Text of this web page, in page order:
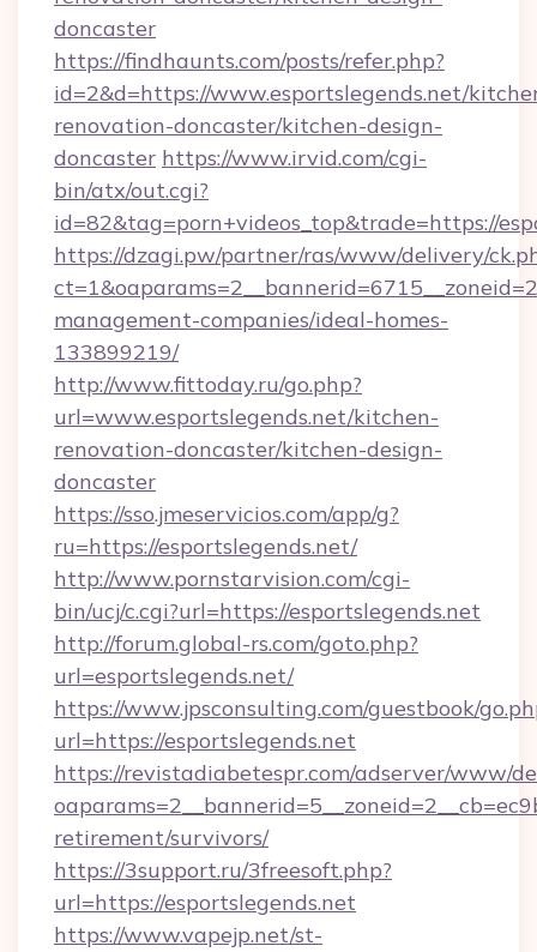
doncaster
https://findhaunts.com/posts/refer.php?
id=2&d=https://www.esportslegends.net/
renovation-doncaster/kitchen-design-
doncaster https://www.irvid.com/cgi-
bin/atx/out.cgi?
id=82&tag=porn+videos_top&trade=https://
https://dzagi.pw/partner/ras/www/delivery/
management-companies/ideal-homes-
133899219/
http://www.fittoday.ru/go.php?
url=www.esportslegends.net/kitchen-
renovation-doncaster/kitchen-design-
doncaster
https://sso.jmeservicios.com/app/g?
ru=https://esportslegends.net/
http://www.pornstarvision.com/cgi-
bin/ucj/c.cgi?url=https://esportslegends.net
http://forum.global-rs.com/goto.php?
url=esportslegends.net/
https://www.jpsconsulting.com/guestbook/
url=https://esportslegends.net
https://revistadiabetespr.com/adserver/www/
retirement/survivors/
https://3support.ru/3freesoft.php?
url=https://esportslegends.net
https://www.vapejp.net/st-